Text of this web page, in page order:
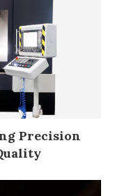
Precision